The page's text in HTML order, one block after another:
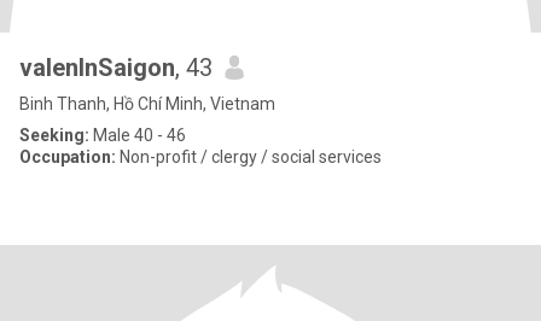
valenInSaigon, 43
Binh Thanh, Hồ Chí Minh, Vietnam
Seeking: Male 40 - 46
Occupation: Non-profit / clergy / social services